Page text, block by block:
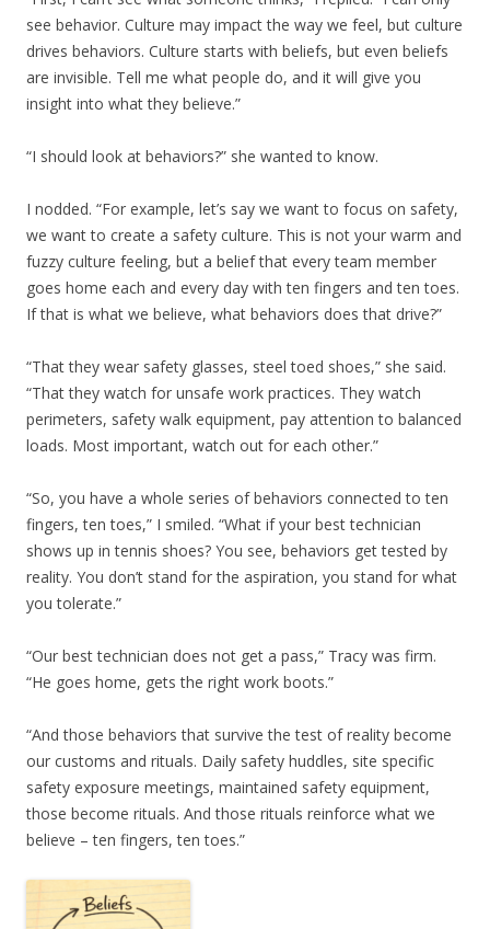
see behavior. Culture may impact the way we feel, but culture
drives behaviors. Culture starts with beliefs, but even beliefs
are invisible. Tell me what people do, and it will give you
insight into what they believe.”
“I should look at behaviors?” she wanted to know.
I nodded. “For example, let’s say we want to focus on safety,
we want to create a safety culture. This is not your warm and
fuzzy culture feeling, but a belief that every team member
goes home each and every day with ten fingers and ten toes.
If that is what we believe, what behaviors does that drive?”
“That they wear safety glasses, steel toed shoes,” she said.
“That they watch for unsafe work practices. They watch
perimeters, safety walk equipment, pay attention to balanced
loads. Most important, watch out for each other.”
“So, you have a whole series of behaviors connected to ten
fingers, ten toes,” I smiled. “What if your best technician
shows up in tennis shoes? You see, behaviors get tested by
reality. You don’t stand for the aspiration, you stand for what
you tolerate.”
“Our best technician does not get a pass,” Tracy was firm.
“He goes home, gets the right work boots.”
“And those behaviors that survive the test of reality become
our customs and rituals. Daily safety huddles, site specific
safety exposure meetings, maintained safety equipment,
those become rituals. And those rituals reinforce what we
believe – ten fingers, ten toes.”